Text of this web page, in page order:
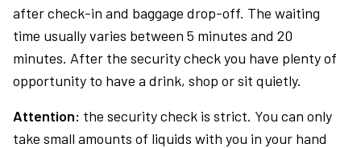
after check-in and baggage drop-off. The waiting
time usually varies between 5 minutes and 20
minutes. After the security check you have plenty of
opportunity to have a drink, shop or sit quietly.
Attention: the security check is strict. You can only
take small amounts of liquids with you in your hand